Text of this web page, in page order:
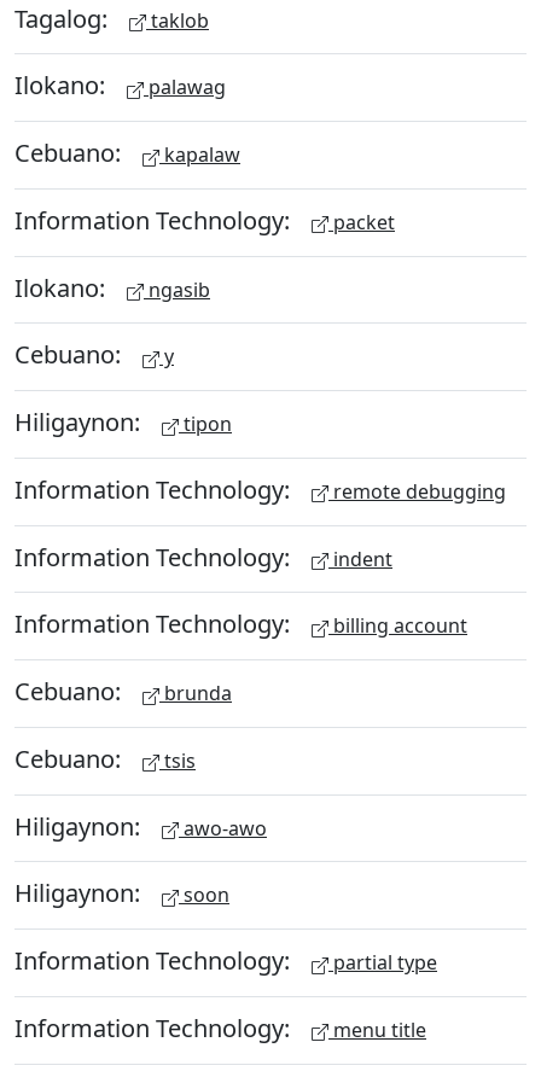
Tagalog: taklob
Ilokano: palawag
Cebuano: kapalaw
Information Technology: packet
Ilokano: ngasib
Cebuano: y
Hiligaynon: tipon
Information Technology: remote debugging
Information Technology: indent
Information Technology: billing account
Cebuano: brunda
Cebuano: tsis
Hiligaynon: awo-awo
Hiligaynon: soon
Information Technology: partial type
Information Technology: menu title